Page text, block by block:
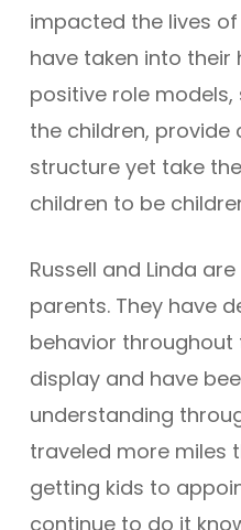
impacted the lives
have taken into their
positive role
the children, provide
structure yet take
children to be
Russell and Linda
parents. They have
behavior throughout
display and have
understanding
traveled more miles
getting kids to
continue to do it